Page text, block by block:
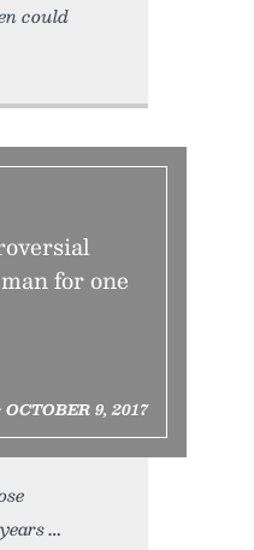
could
for one
9, 2017